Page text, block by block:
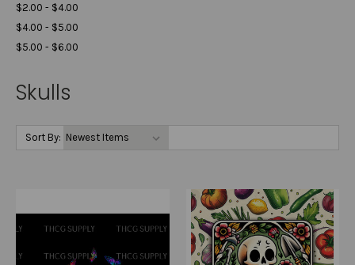
$2.00 - $4.00
$4.00 - $5.00
$5.00 - $6.00
Skulls
Sort By: